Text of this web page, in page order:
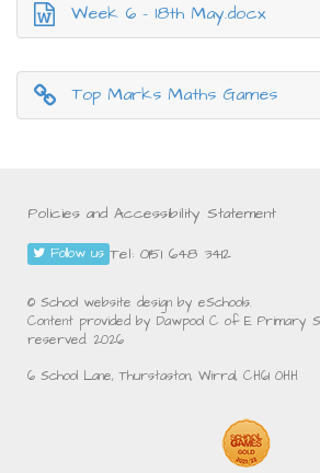
Week 6 - 18th May.docx
Top Marks Maths Games
Policies and Accessibility Statement
Tel: 0151 648 3412
Follow us
© School website design by eSchools.
Content provided by Dawpool C of E Primary
reserved. 2026
6 School Lane, Thurstaston, Wirral, CH61 0HH